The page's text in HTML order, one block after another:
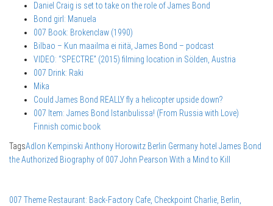
Daniel Craig is set to take on the role of James Bond
Bond girl: Manuela
007 Book: Brokenclaw (1990)
Bilbao – Kun maailma ei riitä, James Bond – podcast
VIDEO: “SPECTRE” (2015) filming location in Sölden, Austria
007 Drink: Raki
Mika
Could James Bond REALLY fly a helicopter upside down?
007 Item: James Bond Istanbulissa! (From Russia with Love)
Finnish comic book
TagsAdlon Kempinski Anthony Horowitz Berlin Germany hotel James Bond
the Authorized Biography of 007 John Pearson With a Mind to Kill
007 Theme Restaurant: Back-Factory Cafe, Checkpoint Charlie, Berlin,